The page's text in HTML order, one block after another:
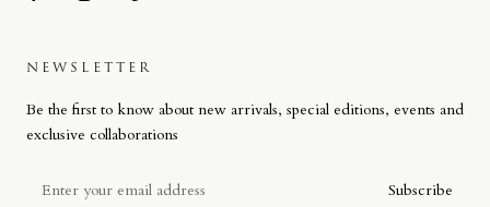
Designed by Stefano Giacomello for SNOC, the Beach Bag reflects
NEWSLETTER
Be the first to know about new arrivals, special editions, events and
exclusive collaborations
Subscribe